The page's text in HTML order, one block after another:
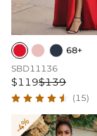
68+
SBD11136
$119$139
(15)
-4%